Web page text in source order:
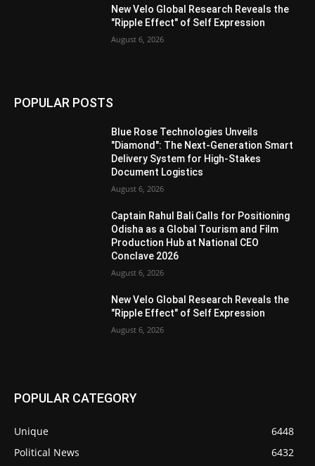
New Velo Global Research Reveals the
"Ripple Effect" of Self Expression
August 6, 2026
POPULAR POSTS
Blue Rose Technologies Unveils
"Diamond": The Next-Generation Smart
Delivery System for High-Stakes
Document Logistics
August 6, 2026
Captain Rahul Bali Calls for Positioning
Odisha as a Global Tourism and Film
Production Hub at National CEO
Conclave 2026
August 6, 2026
New Velo Global Research Reveals the
"Ripple Effect" of Self Expression
August 6, 2026
POPULAR CATEGORY
Unique
6448
Political News
6432